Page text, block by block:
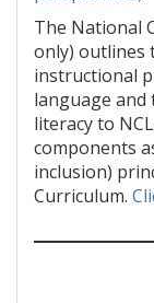
The National
only) outlines
instructional
language
literacy to
components
inclusion)
Curriculum.